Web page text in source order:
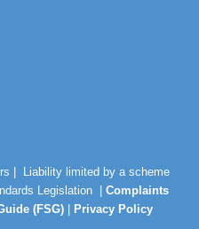
|
Liability limited by a scheme
Legislation | Complaints
(FSG) Privacy Policy